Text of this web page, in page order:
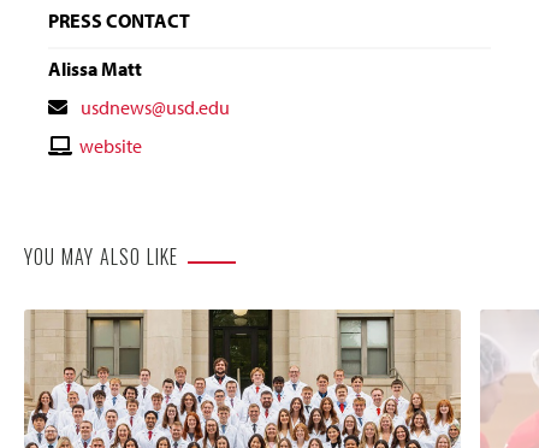
PRESS CONTACT
Alissa Matt
Contact
Email
usdnews@usd.edu
Contactwebsite
YOU MAY ALSO LIKE